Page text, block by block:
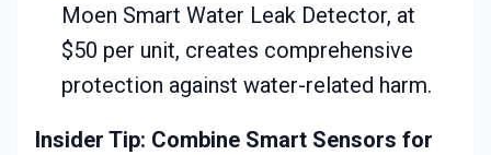
Moen Smart Water Leak Detector, at
$50 per unit, creates comprehensive
protection against water-related harm.
Insider Tip: Combine Smart Sensors for